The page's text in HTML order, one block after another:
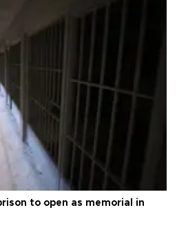
to open as memorial in